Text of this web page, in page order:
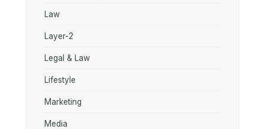
Law
Layer-2
Legal & Law
Lifestyle
Marketing
Media